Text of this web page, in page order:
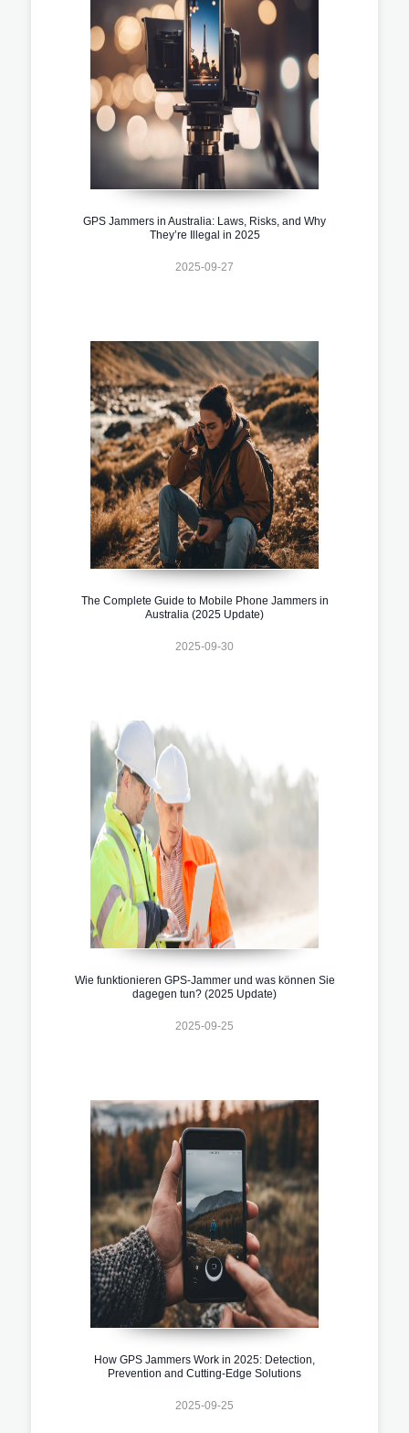
GPS Jammers in Australia: Laws, Risks, and Why
They’re Illegal in 2025
2025-09-27
The Complete Guide to Mobile Phone Jammers in
Australia (2025 Update)
2025-09-30
Wie funktionieren GPS-Jammer und was können Sie
dagegen tun? (2025 Update)
2025-09-25
How GPS Jammers Work in 2025: Detection,
Prevention and Cutting-Edge Solutions
2025-09-25